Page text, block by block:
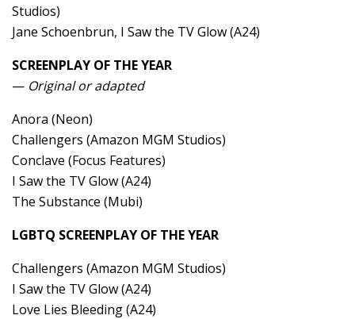
Studios)
Jane Schoenbrun, I Saw the TV Glow (A24)
SCREENPLAY OF THE YEAR
— Original or adapted
Anora (Neon)
Challengers (Amazon MGM Studios)
Conclave (Focus Features)
I Saw the TV Glow (A24)
The Substance (Mubi)
LGBTQ SCREENPLAY OF THE YEAR
Challengers (Amazon MGM Studios)
I Saw the TV Glow (A24)
Love Lies Bleeding (A24)